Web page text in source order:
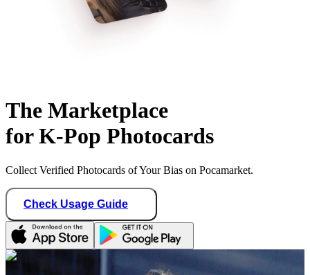
The Marketplace
for K-Pop Photocards
Collect Verified Photocards of Your Bias on Pocamarket.
Check Usage Guide